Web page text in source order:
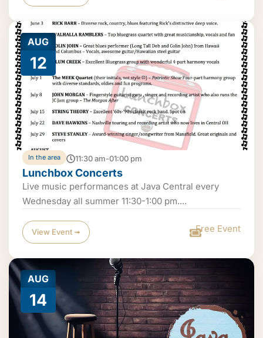
AUG
12
In the area 11:30 am-01:00 pm
Lunchbox Concerts
Live music performances at Java Central every
Wednesday all summer 11:30-1:00 pm....
View Event ➟ Free Event
AUG
14